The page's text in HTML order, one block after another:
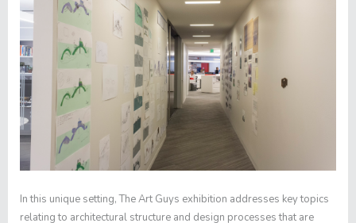
In this unique setting, The Art Guys exhibition addresses key topics
relating to architectural structure and design processes that are